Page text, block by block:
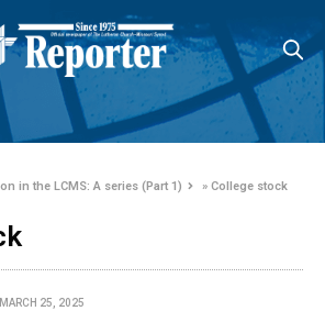
in the LCMS: A series (Part 1) »College stock
MARCH 25, 2025